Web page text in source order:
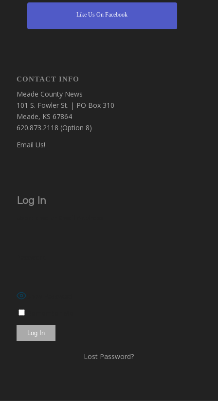
Like Us On Facebook
CONTACT INFO
Meade County News
101 S. Fowler St. | PO Box 310
Meade, KS 67864
620.873.2118 (Option 8)
Email Us!
Log In
Show Password
Lost Password?